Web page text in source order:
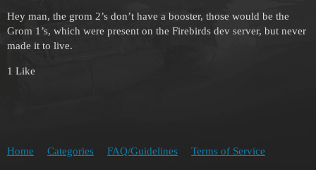
Hey man, the grom 2’s don’t have a booster, those would be the
Grom 1’s, which were present on the Firebirds dev server, but never
made it to live.
1 Like
Home Categories FAQ/Guidelines Terms of Service